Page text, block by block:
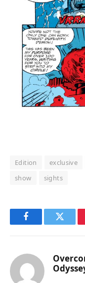
Edition exclusive
show
sights
FacebookTwitter